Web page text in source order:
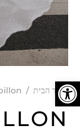
פתח סרגל נגישות
עמוד הבית /